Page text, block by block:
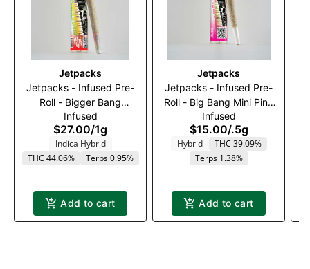
Jetpacks
Jetpacks - Infused Pre-
Roll - Bigger Bang
Rainbow Belts (H) - 1g
Infused
$27.00/1g
Indica Hybrid
THC 44.06%
Terps 0.95%
Add to cart
Jetpacks
Jetpacks - Infused Pre-
Roll - Big Bang Mini Pink
Pixie (S) - 0.5g
Infused
$15.00/.5g
Hybrid
THC 39.09%
Terps 1.38%
Add to cart